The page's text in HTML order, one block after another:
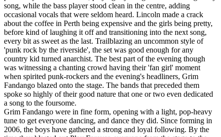
song, while the bass player stood clean in the centre, adding
occasional vocals that were seldom heard. Lincoln made a crack
about the coffee in Perth being expensive and the girls being pretty,
before kind of laughing it off and transitioning into the next song,
every bit as sweet as the last. Trailblazing an uncommon style of
'punk rock by the riverside', the set was good enough for any
country kid turned anarchist. The best part of the evening though
was witnessing a chanting crowd having their 'fan girl' moment
when spirited punk-rockers and the evening's headliners, Grim
Fandango blazed onto the stage. The bands that preceded them
spoke so highly of their good nature that one or two even dedicated
a song to the foursome.
Grim Fandango were in fine form, opening with a light, pop-heavy
tune to get everyone dancing, and dance they did. Since forming in
2006, the boys have gathered a strong and loyal following. By the